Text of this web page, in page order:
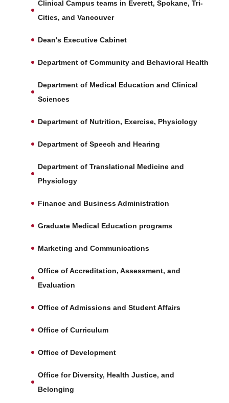
Clinical Campus teams in Everett, Spokane, Tri-
Cities, and Vancouver
Dean's Executive Cabinet
Department of Community and Behavioral Health
Department of Medical Education and Clinical
Sciences
Department of Nutrition, Exercise, Physiology
Department of Speech and Hearing
Department of Translational Medicine and
Physiology
Finance and Business Administration
Graduate Medical Education programs
Marketing and Communications
Office of Accreditation, Assessment, and
Evaluation
Office of Admissions and Student Affairs
Office of Curriculum
Office of Development
Office for Diversity, Health Justice, and
Belonging